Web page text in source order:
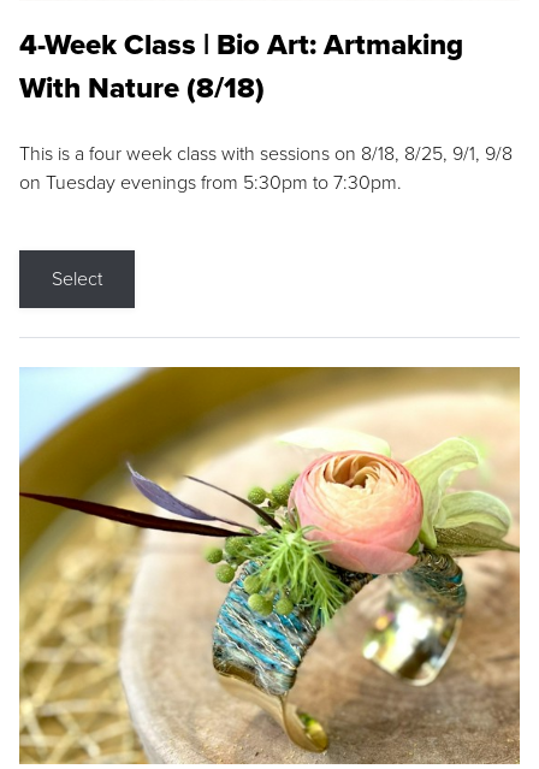
4-Week Class | Bio Art: Artmaking
With Nature (8/18)
This is a four week class with sessions on 8/18, 8/25, 9/1, 9/8
on Tuesday evenings from 5:30pm to 7:30pm.
Select